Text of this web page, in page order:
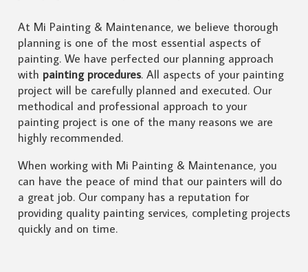
At Mi Painting & Maintenance, we believe thorough
planning is one of the most essential aspects of
painting. We have perfected our planning approach
with painting procedures. All aspects of your painting
project will be carefully planned and executed. Our
methodical and professional approach to your
painting project is one of the many reasons we are
highly recommended.
When working with Mi Painting & Maintenance, you
can have the peace of mind that our painters will do
a great job. Our company has a reputation for
providing quality painting services, completing projects
quickly and on time.